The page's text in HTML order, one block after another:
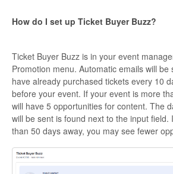
How do I set up Ticket Buyer Buzz?
Ticket Buyer Buzz is in your event
Promotion menu. Automatic emails will be
have already purchased tickets every 10
before your event. If your event is more
will have 5 opportunities for content. The
will be sent is found next to the input field.
than 50 days away, you may see fewer